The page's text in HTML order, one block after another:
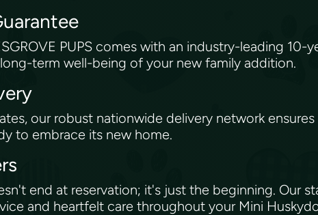
PUPS comes with an industry-leading 10-
term well-being of your new family addition.
our robust nationwide delivery network
to embrace its new home.
end at reservation; it's just the beginning.
and heartfelt care throughout your Mini